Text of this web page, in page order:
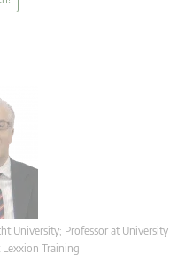
University; Professor at
Training